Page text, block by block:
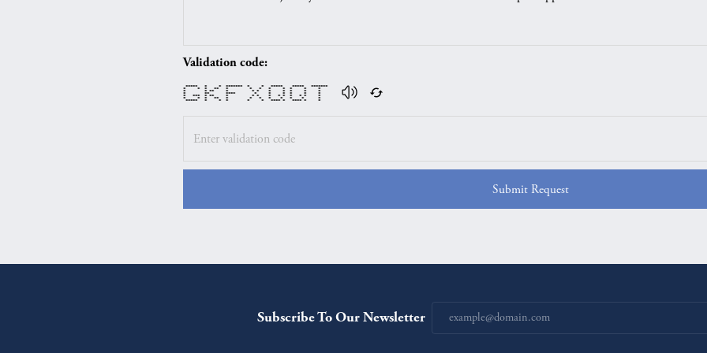
Validation code:
***** * * ******* * * ***** ***** *******
* * * ** * * * * * * * *
* * ** * * * * * * * *
* ** **** * * * * * *
* *** * ** * * * * * * * * * *
* * * ** * * * * * * * *
***** * * * * * **** * **** * *
Submit Request
Subscribe To Our Newsletter